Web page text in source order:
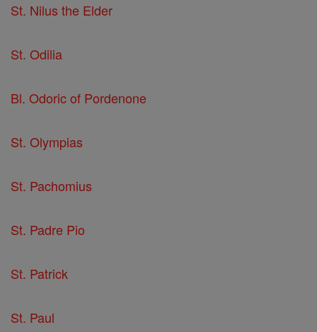
St. Nilus the Elder
St. Odilia
Bl. Odoric of Pordenone
St. Olympias
St. Pachomius
St. Padre Pio
St. Patrick
St. Paul